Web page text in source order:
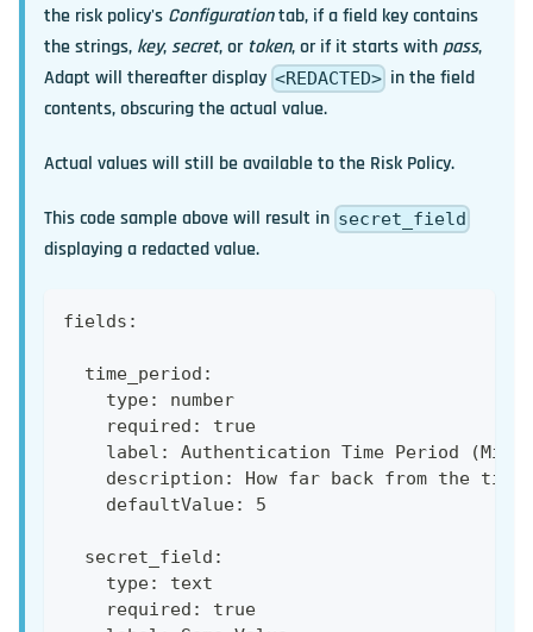
the risk policy's Configurationtab, if a field key contains
the strings, key,secret, or token, or if it starts withpass,
Adapt will thereafter display <REDACTED> in the field
contents, obscuring the actual value.
Actual values will still be available to the Risk Policy.
This code sample above will result in secret_field
displaying a redacted value.
fields:
  time_period:
    type: number
    required: true
label: Authentication Time Period
description: How far back from the
    defaultValue: 5
  secret_field:
    type: text
    required: true